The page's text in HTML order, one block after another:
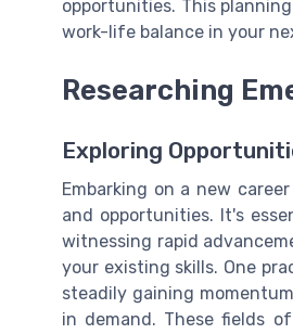
opportunities. This
work-life balance in your
Researching
Exploring
Embarking on a new
and opportunities. It's
witnessing rapid
your existing skills. One
steadily gaining
in demand. These fields